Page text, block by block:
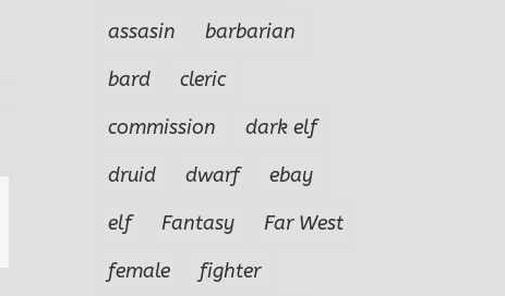
assasin
barbarian
bard
cleric
commission
dark elf
druid
dwarf
ebay
elf
Fantasy
Far West
female
fighter